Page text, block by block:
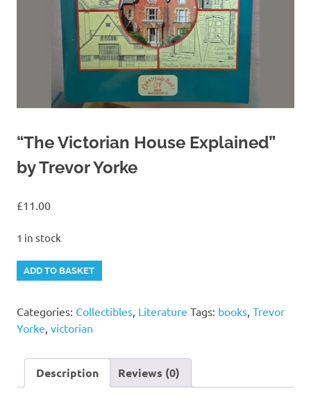
“The Victorian House Explained”
by Trevor Yorke
£11.00
1 in stock
"The
Victorian
Explained"
by
Yorke
quantity
ADD TO BASKET
Categories: Collectibles Literature Tags: books Trevor
Yorke victorian
Description Reviews (0)